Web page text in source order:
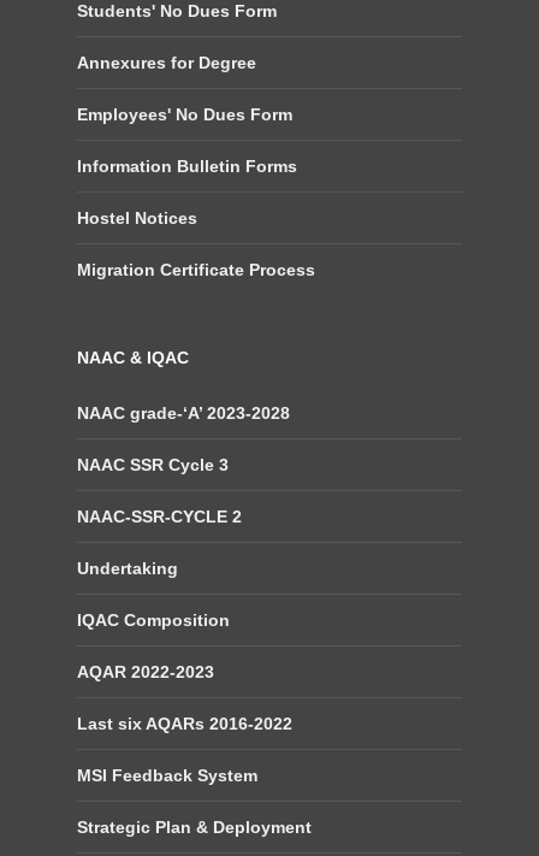
Students' No Dues Form
Annexures for Degree
Employees' No Dues Form
Information Bulletin Forms
Hostel Notices
Migration Certificate Process
NAAC & IQAC
NAAC grade-‘A’ 2023-2028
NAAC SSR Cycle 3
NAAC-SSR-CYCLE 2
Undertaking
IQAC Composition
AQAR 2022-2023
Last six AQARs 2016-2022
MSI Feedback System
Strategic Plan & Deployment